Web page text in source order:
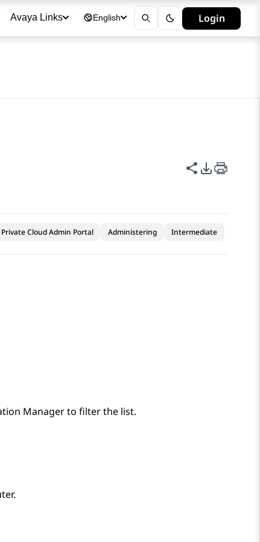
Avaya Links English Login
Share this
PDF
Cloud Admin Portal Administering Intermediate
Managerto filter the list.